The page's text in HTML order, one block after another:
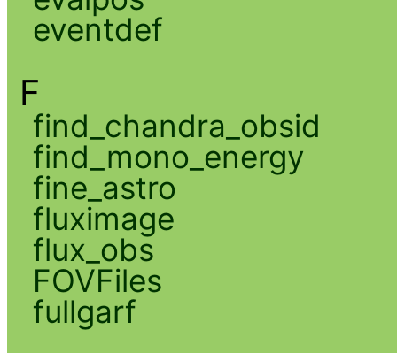
eventdef
F
find_chandra_obsid
find_mono_energy
fine_astro
fluximage
flux_obs
FOVFiles
fullgarf